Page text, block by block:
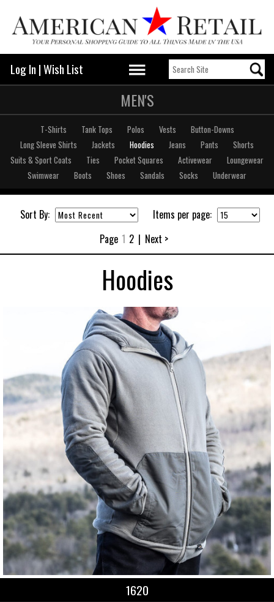
Log In |Wish List
MEN'S
T-Shirts Tank Tops Polos Vests
Button-Downs
Long Sleeve Shirts
Jackets Hoodies Jeans Pants
Shorts
Suits & Sport Coats
Ties Pocket Squares Activewear
Loungewear
Swimwear
Boots Shoes Sandals Socks Underwear
Sort By:
Items per page:
Page 1 2 | Next >
Hoodies
1620